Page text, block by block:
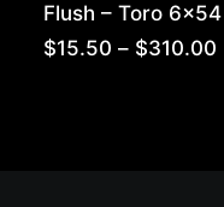
Flush – Toro 6×54
$15.50 – $310.00